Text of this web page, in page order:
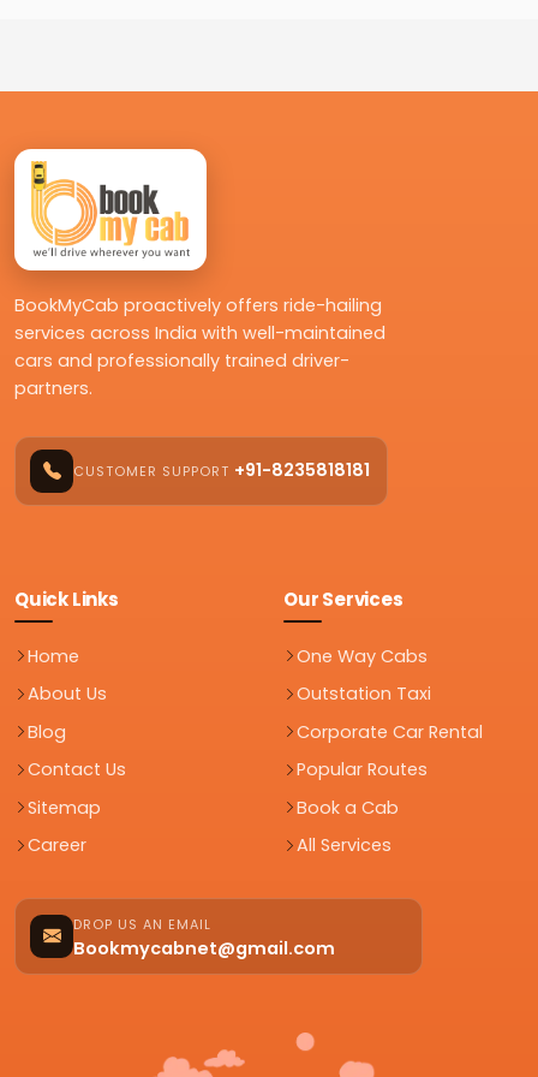
BookMyCab proactively offers ride-hailing
services across India with well-maintained
cars and professionally trained driver-
partners.
CUSTOMER SUPPORT +91-8235818181
Quick Links
Home
About Us
Blog
Contact Us
Sitemap
Career
Our Services
One Way Cabs
Outstation Taxi
Corporate Car Rental
Popular Routes
Book a Cab
All Services
DROP US AN EMAIL
Bookmycabnet@gmail.com